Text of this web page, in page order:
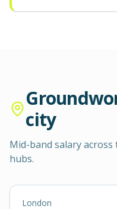
city
Mid-band salary
hubs.
London